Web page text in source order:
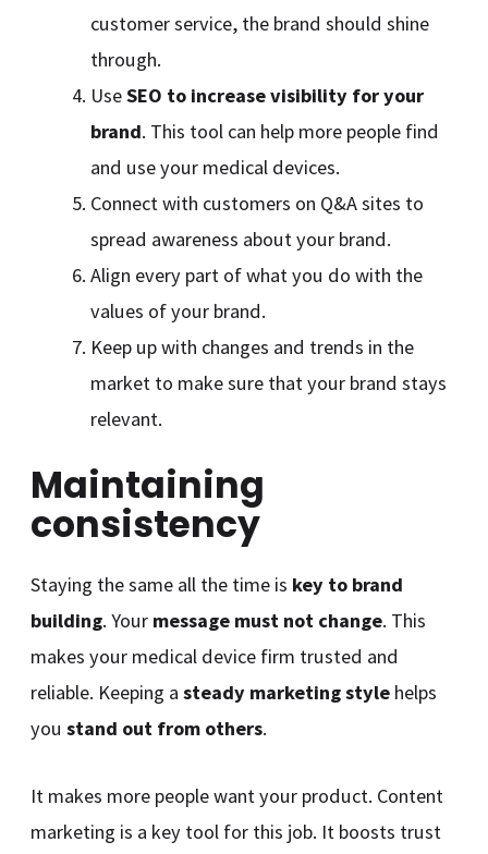
customer service, the brand should shine
through.
UseSEO to increase visibility for your
brand. This tool can help more people find
and use your medical devices.
Connect with customers on Q&A sites to
spread awareness about your brand.
Align every part of what you do with the
values of your brand.
Keep up with changes and trends in the
market to make sure that your brand stays
relevant.
Maintaining
consistency
Staying the same all the time is key to brand
building. Your message must not change. This
makes your medical device firm trusted and
reliable. Keeping asteady marketing style helps
youstand out from others.
It makes more people want your product. Content
marketing is a key tool for this job. It boosts trust